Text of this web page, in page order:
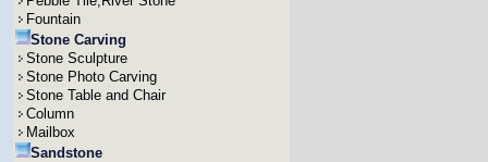
Fountain
Stone Carving
Stone Sculpture
Stone Photo Carving
Stone Table and Chair
Column
Mailbox
Sandstone